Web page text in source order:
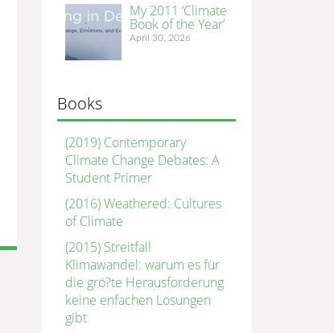
My 2011 ‘Climate
Book of the Year’
April 30, 2026
Books
(2019) Contemporary
Climate Change Debates: A
Student Primer
(2016) Weathered: Cultures
of Climate
(2015) Streitfall
Klimawandel: warum es für
die grö?te Herausforderung
keine enfachen Lösungen
gibt